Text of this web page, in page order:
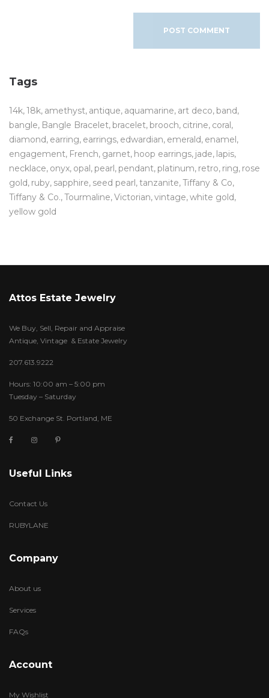
Tags
14k 18k amethyst antique aquamarine art deco band
bangle Bangle Bracelet bracelet brooch citrine coral
diamond earring earrings edwardian emerald enamel
engagement French garnet hoop earrings jade lapis
necklace onyx opal pearl pendant platinum retro ring rose
gold ruby sapphire seed pearl tanzanite Tiffany & Co
Tiffany & Co. Tourmaline Victorian vintage white gold
yellow gold
Attos Estate Jewelry
We Buy, Sell, Repair and Appraise
Antique, Vintage & Estate Jewelry
207.613.9222
Hours: 10:00 am – 5:00 pm
Tuesday – Saturday
50 Exchange St. Portland, ME
Useful Links
Contact Us
RUBYLANE
Company
About us
Services
FAQs
Account
My Wishlist